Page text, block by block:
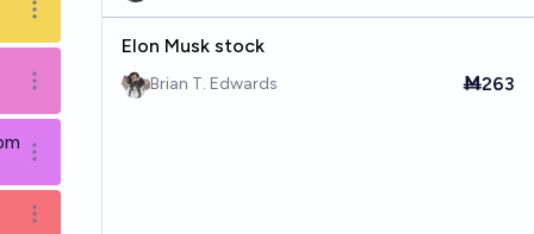
Open options
Open options
Open options
Open options
Elon Musk stock
Brian T. Edwards Ṁ263